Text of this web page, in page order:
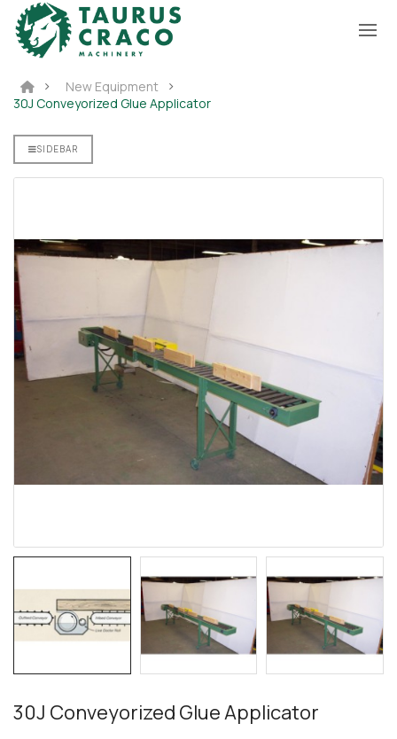
New Equipment
30J Conveyorized Glue Applicator
GLUE
SIDEBAR
30J Conveyorized Glue Applicator